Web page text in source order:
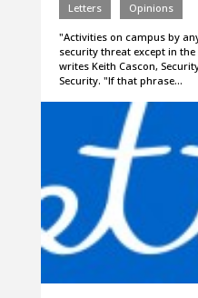
Letters Opinions
"Activities on campus by
security threat except in
writes Keith Cascon,
Security. "If that phrase…